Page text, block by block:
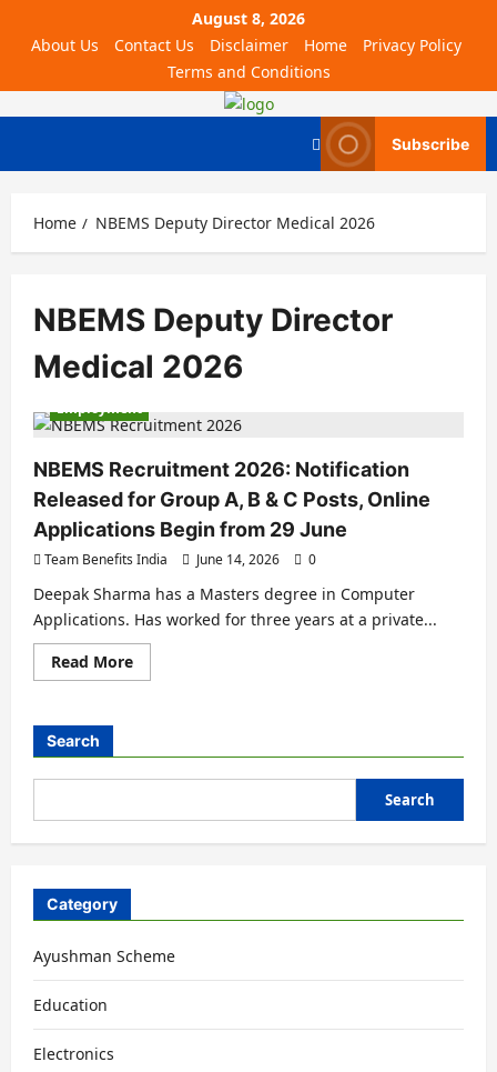
August 8, 2026
About Us
Contact Us Disclaimer Home
Privacy Policy
Terms and Conditions
Subscribe
Home NBEMS Deputy Director Medical 2026
NBEMS Deputy Director
Medical 2026
Employment
NBEMS Recruitment 2026: Notification
Released for Group A, B & C Posts, Online
Applications Begin from 29 June
Team Benefits India June 14, 2026 0
Deepak Sharma has a Masters degree in Computer
Applications. Has worked for three years at a private...
Read More
Search
Search
Category
Ayushman Scheme
Education
Electronics